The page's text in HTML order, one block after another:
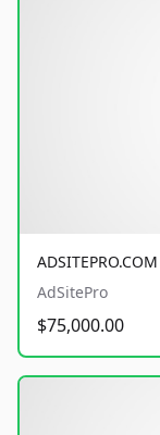
ADSITEPRO.COM
AdSitePro
$75,000.00